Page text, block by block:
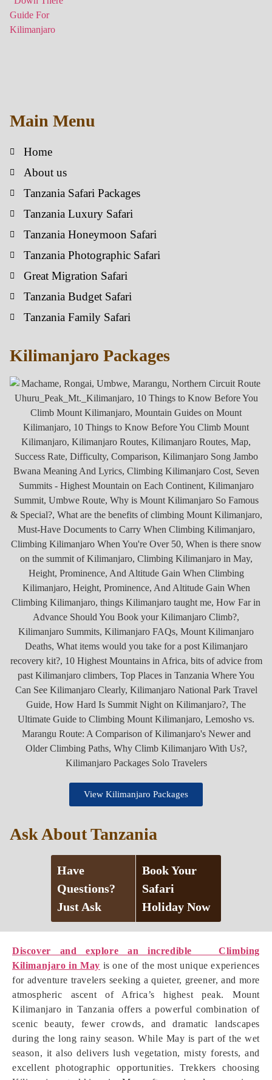
Discover and explore an incredible Climbing
Kilimanjaro in May is one of the most unique experiences
for adventure travelers seeking a quieter, greener, and more
atmospheric ascent of Africa’s highest peak. Mount
Kilimanjaro in Tanzania offers a powerful combination of
scenic beauty, fewer crowds, and dramatic landscapes
during the long rainy season. While May is part of the wet
season, it also delivers lush vegetation, misty forests, and
excellent photographic opportunities. Trekkers choosing
Main Menu
Home
About us
Tanzania Safari Packages
Tanzania Luxury Safari
Tanzania Honeymoon Safari
Tanzania Photographic Safari
Great Migration Safari
Tanzania Budget Safari
Tanzania Family Safari
Kilimanjaro Packages
View Kilimanjaro Packages
Ask About Tanzania
Have
Questions?
Just Ask
Book Your
Safari
Holiday Now